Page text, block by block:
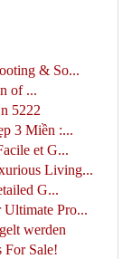
& So...
of ...
5222
3 Miền :...
et G...
Living...
G...
Pro...
werden
For Sale!